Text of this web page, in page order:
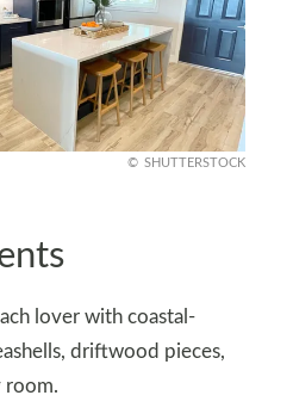
SHUTTERSTOCK
lover with coastal-
driftwood pieces,
room.